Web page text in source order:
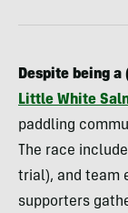
Despite being
Little White
paddling
The race
trial), and team
supporters